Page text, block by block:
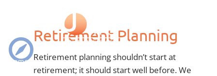
Home
Services
Retirement Planning
Retirement planning shouldn’t start at
retirement; it should start well before. We